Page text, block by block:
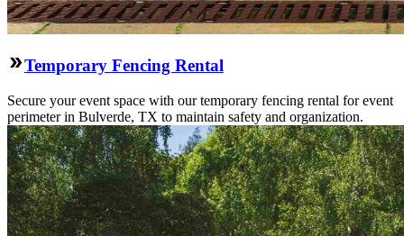
Temporary Fencing Rental
Secure your event space with our temporary fencing rental for event
perimeter in Bulverde, TX to maintain safety and organization.